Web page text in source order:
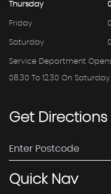
Thursday
Friday
Saturday
Service Department
08.30 To 12.30 On Saturday.
GetDirections
QuickNav